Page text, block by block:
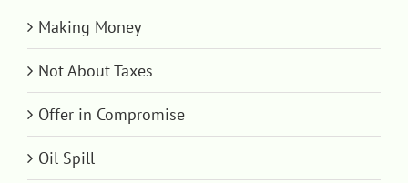
Making Money
Not About Taxes
Offer in Compromise
Oil Spill